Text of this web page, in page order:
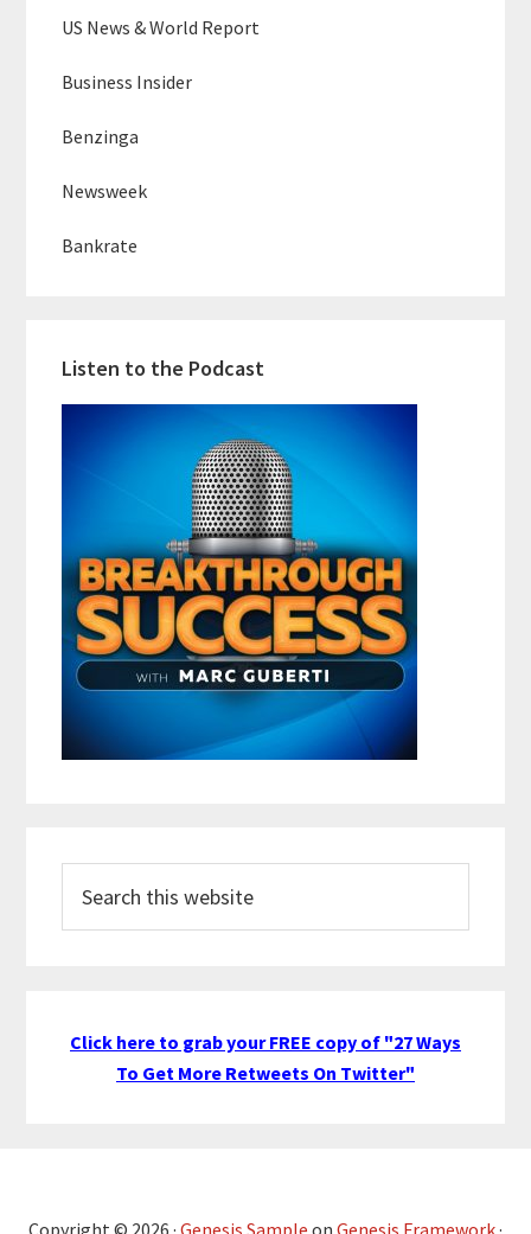
US News & World Report
Business Insider
Benzinga
Newsweek
Bankrate
Listen to the Podcast
this
Click here to grab your FREE copy of "27 Ways
To Get More Retweets On Twitter"
Copyright © 2026 · Genesis Sample on Genesis Framework·